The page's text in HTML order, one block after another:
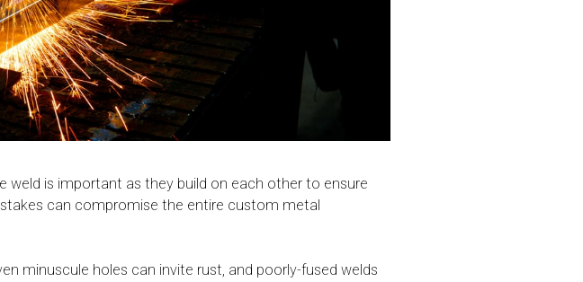
weld is important as they build on each other to ensure
can compromise the entire custom metal
minuscule holes can invite rust, and poorly-fused welds